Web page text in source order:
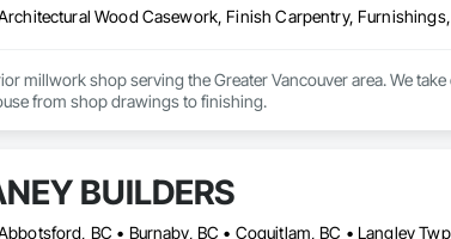
millwork shop serving the Greater Vancouver area. We
from shop drawings to finishing.
BUILDERS